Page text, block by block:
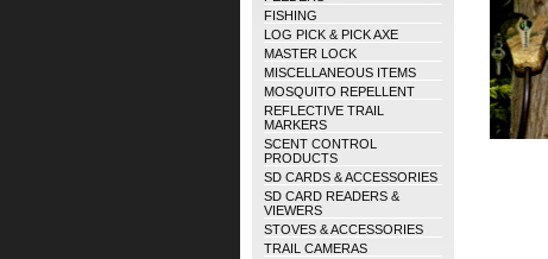
FISHING
LOG PICK & PICK AXE
MASTER LOCK
MISCELLANEOUS ITEMS
MOSQUITO REPELLENT
REFLECTIVE TRAIL
MARKERS
SCENT CONTROL
PRODUCTS
SD CARDS & ACCESSORIES
SD CARD READERS &
VIEWERS
STOVES & ACCESSORIES
TRAIL CAMERAS